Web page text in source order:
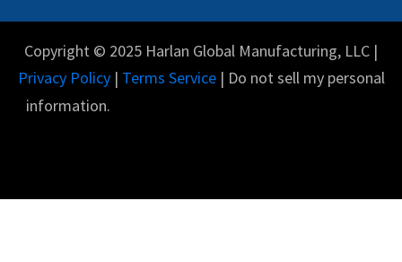
Copyright © 2025 Harlan Global Manufacturing, LLC |
Privacy Policy| Terms Service| Do not sell my personal
information.